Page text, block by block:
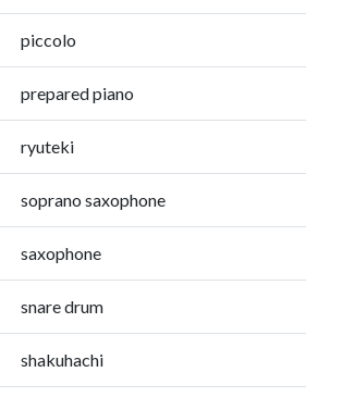
piccolo
prepared piano
ryuteki
soprano saxophone
saxophone
snare drum
shakuhachi